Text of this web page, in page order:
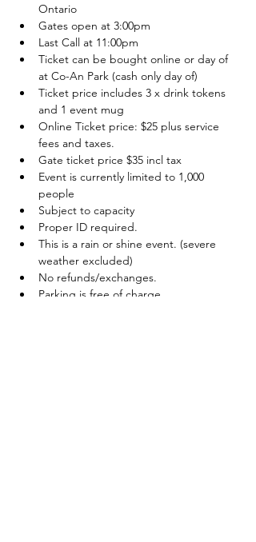
Ontario
Gates open at 3:00pm
Last Call at 11:00pm
Ticket can be bought online or day of
at Co-An Park (cash only day of)
Ticket price includes 3 x drink tokens
and 1 event mug
Online Ticket price: $25 plus service
fees and taxes.
Gate ticket price $35 incl tax
Event is currently limited to 1,000
people
Subject to capacity
Proper ID required.
This is a rain or shine event. (severe
weather excluded)
No refunds/exchanges.
Parking is free of charge